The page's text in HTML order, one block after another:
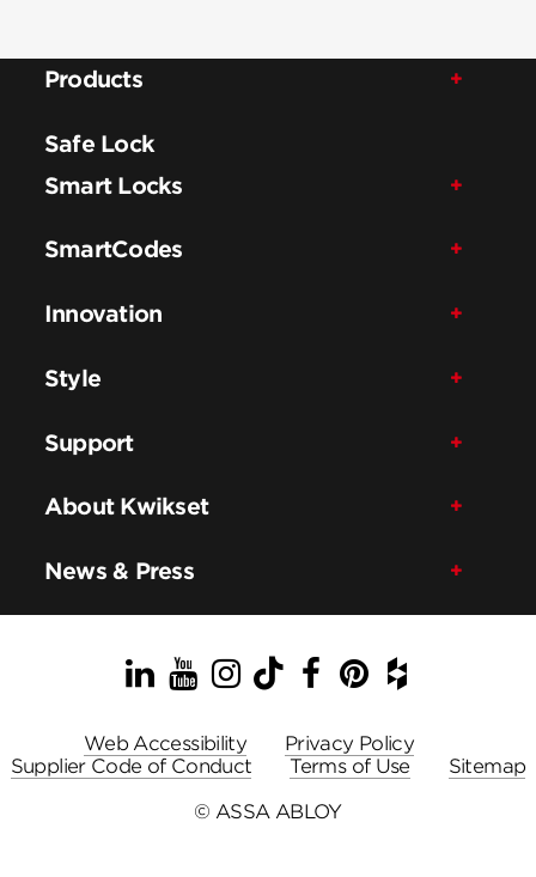
Products
Safe Lock
Smart Locks
SmartCodes
Innovation
Style
Support
About Kwikset
News & Press
LinkedIn
YouTube
Instagram
TikTok
Facebook
Pinterest
Houzz
Web Accessibility
Privacy Policy
Supplier Code of Conduct
Terms of Use
Sitemap
© ASSA ABLOY